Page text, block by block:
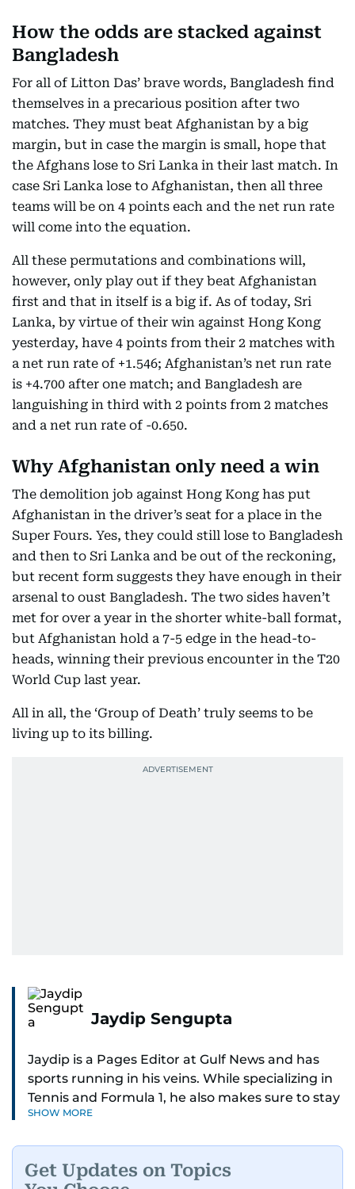
How the odds are stacked against
Bangladesh
For all of Litton Das’ brave words, Bangladesh find
themselves in a precarious position after two
matches. They must beat Afghanistan by a big
margin, but in case the margin is small, hope that
the Afghans lose to Sri Lanka in their last match. In
case Sri Lanka lose to Afghanistan, then all three
teams will be on 4 points each and the net run rate
will come into the equation.
All these permutations and combinations will,
however, only play out if they beat Afghanistan
first and that in itself is a big if. As of today, Sri
Lanka, by virtue of their win against Hong Kong
yesterday, have 4 points from their 2 matches with
a net run rate of +1.546; Afghanistan’s net run rate
is +4.700 after one match; and Bangladesh are
languishing in third with 2 points from 2 matches
and a net run rate of -0.650.
Why Afghanistan only need a win
The demolition job against Hong Kong has put
Afghanistan in the driver’s seat for a place in the
Super Fours. Yes, they could still lose to Bangladesh
and then to Sri Lanka and be out of the reckoning,
but recent form suggests they have enough in their
arsenal to oust Bangladesh. The two sides haven’t
met for over a year in the shorter white-ball format,
but Afghanistan hold a 7-5 edge in the head-to-
heads, winning their previous encounter in the T20
World Cup last year.
All in all, the ‘Group of Death’ truly seems to be
living up to its billing.
Jaydip Sengupta
Jaydip is a Pages Editor at Gulf News and has
sports running in his veins. While specializing in
Tennis and Formula 1, he also makes sure to stay
on top of cricket, football, golf, athletics and
Known for his ability to dig out exclusive stories
SHOW MORE
Get Updates on Topics